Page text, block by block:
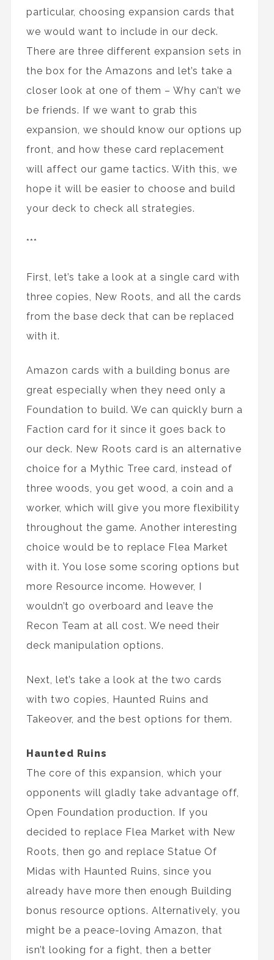
particular, choosing expansion cards that
we would want to include in our deck.
There are three different expansion sets in
the box for the Amazons and let’s take a
closer look at one of them – Why can’t we
be friends. If we want to grab this
expansion, we should know our options up
front, and how these card replacement
will affect our game tactics. With this, we
hope it will be easier to choose and build
your deck to check all strategies.
***
First, let’s take a look at a single card with
three copies, New Roots, and all the cards
from the base deck that can be replaced
with it.
Amazon cards with a building bonus are
great especially when they need only a
Foundation to build. We can quickly burn a
Faction card for it since it goes back to
our deck. New Roots card is an alternative
choice for a Mythic Tree card, instead of
three woods, you get wood, a coin and a
worker, which will give you more flexibility
throughout the game. Another interesting
choice would be to replace Flea Market
with it. You lose some scoring options but
more Resource income. However, I
wouldn’t go overboard and leave the
Recon Team at all cost. We need their
deck manipulation options.
Next, let’s take a look at the two cards
with two copies, Haunted Ruins and
Takeover, and the best options for them.
Haunted Ruins
The core of this expansion, which your
opponents will gladly take advantage off,
Open Foundation production. If you
decided to replace Flea Market with New
Roots, then go and replace Statue Of
Midas with Haunted Ruins, since you
already have more then enough Building
bonus resource options. Alternatively, you
might be a peace-loving Amazon, that
isn’t looking for a fight, then a better